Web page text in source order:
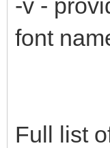
-v -
font
Full list